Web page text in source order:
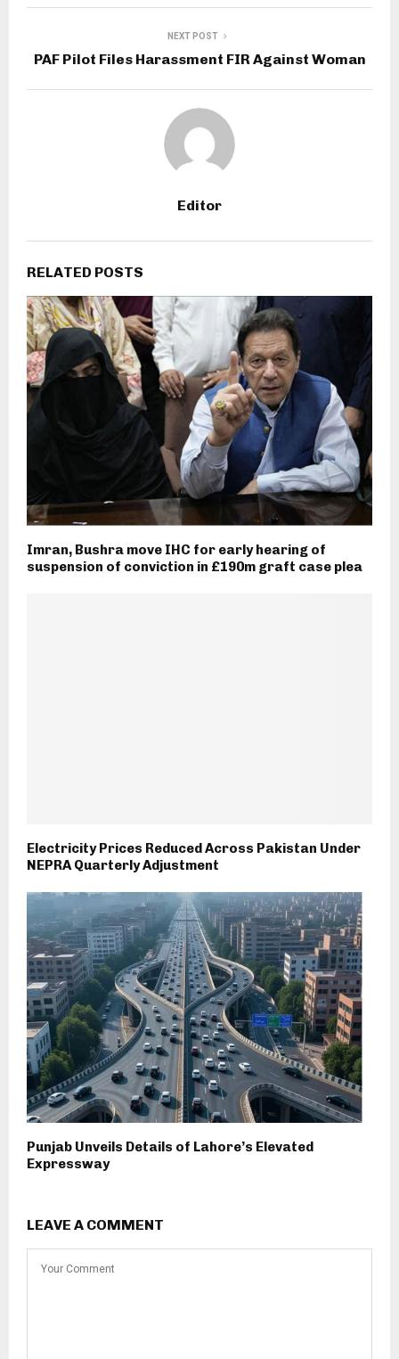
NEXT POST
PAF Pilot Files Harassment FIR Against Woman
Editor
RELATED POSTS
Imran, Bushra move IHC for early hearing of
suspension of conviction in £190m graft case plea
Electricity Prices Reduced Across Pakistan Under
NEPRA Quarterly Adjustment
Punjab Unveils Details of Lahore’s Elevated
Expressway
LEAVE A COMMENT